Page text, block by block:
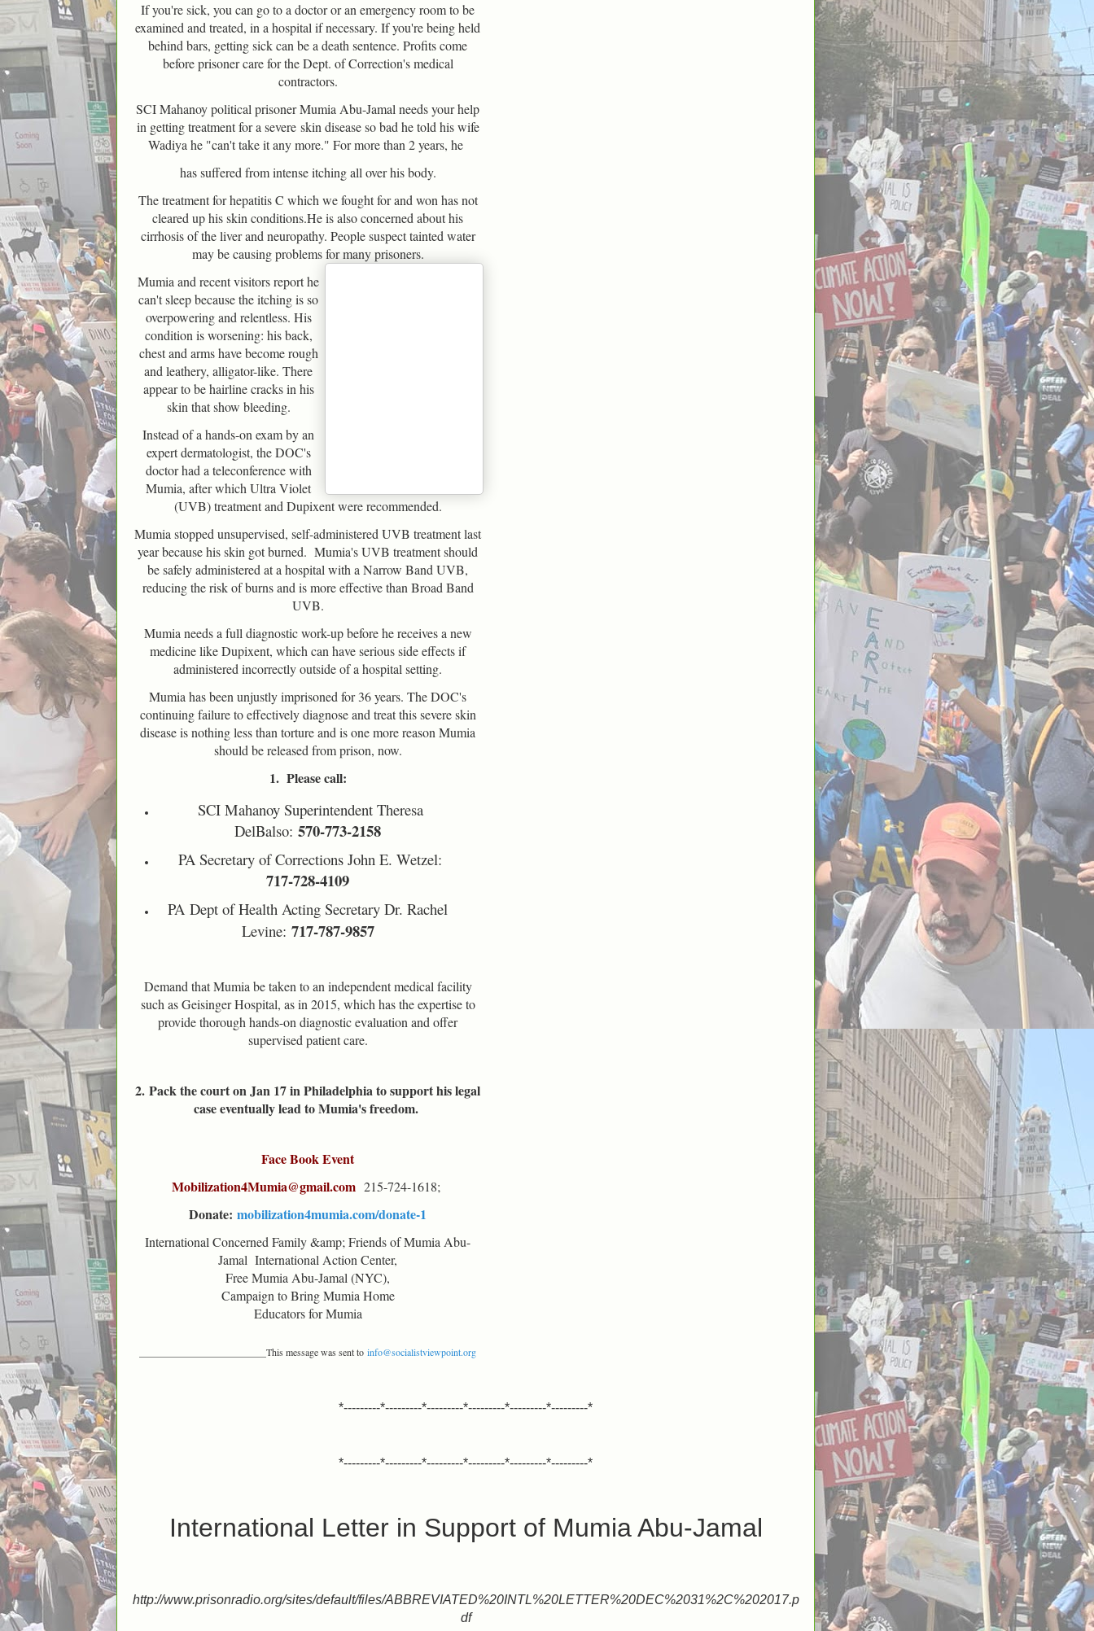
If you're sick, you can go to a doctor or an emergency room to be
examined and treated, in a hospital if necessary. If you're being held
behind bars, getting sick can be a death sentence. Profits come
before prisoner care for the Dept. of Correction's medical
contractors.
SCI Mahanoy political prisoner Mumia Abu-Jamal needs your help
in getting treatment for a severe skin disease so bad he told his wife
Wadiya he "can't take it any more." For more than 2 years, he
has suffered from intense itching all over his body.
The treatment for hepatitis C which we fought for and won has not
cleared up his skin conditions.He is also concerned about his
cirrhosis of the liver and neuropathy. People suspect tainted water
may be causing problems for many prisoners.
Mumia and recent visitors report he
can't sleep because the itching is so
overpowering and relentless. His
condition is worsening: his back,
chest and arms have become rough
and leathery, alligator-like. There
appear to be hairline cracks in his
skin that show bleeding.
Instead of a hands-on exam by an
expert dermatologist, the DOC's
doctor had a teleconference with
Mumia, after which Ultra Violet
(UVB) treatment and Dupixent were recommended.
Mumia stopped unsupervised, self-administered UVB treatment last
year because his skin got burned. Mumia's UVB treatment should
be safely administered at a hospital with a Narrow Band UVB,
reducing the risk of burns and is more effective than Broad Band
UVB.
Mumia needs a full diagnostic work-up before he receives a new
medicine like Dupixent, which can have serious side effects if
administered incorrectly outside of a hospital setting.
Mumia has been unjustly imprisoned for 36 years. The DOC's
continuing failure to effectively diagnose and treat this severe skin
disease is nothing less than torture and is one more reason Mumia
should be released from prison, now.
1. Please call:
SCI Mahanoy Superintendent Theresa
DelBalso: 570-773-2158
PA Secretary of Corrections John E. Wetzel:
717-728-4109
PA Dept of Health Acting Secretary Dr. Rachel
Levine: 717-787-9857
Demand that Mumia be taken to an independent medical facility
such as Geisinger Hospital, as in 2015, which has the expertise to
provide thorough hands-on diagnostic evaluation and offer
supervised patient care.
2. Pack the court on Jan 17 in Philadelphia to support his legal
case eventually lead to Mumia's freedom.
Face Book Event
Mobilization4Mumia@gmail.com 215-724-1618;
Donate: mobilization4mumia.com/donate-1
International Concerned Family &amp; Friends of Mumia Abu-
Jamal International Action Center,
Free Mumia Abu-Jamal (NYC),
Campaign to Bring Mumia Home
Educators for Mumia
This message was sent to info@socialistviewpoint.org
*---------*---------*---------*---------*---------*---------*
*---------*---------*---------*---------*---------*---------*
International Letter in Support of Mumia Abu-Jamal
http://www.prisonradio.org/sites/default/files/ABBREVIATED%20INTL%20LETTER%20DEC%2031%2C%202017.p
df